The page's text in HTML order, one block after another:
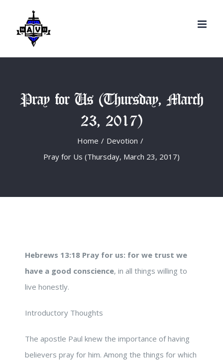
content
Pray for Us (Thursday, March
23, 2017)
Home / Devotion /
Pray for Us (Thursday, March 23, 2017)
Hebrews 13:18 Pray for us: for we trust we
have a good conscience, in all things willing to
live honestly.
Introductory Thoughts
The apostle Paul knew the importance of having
believers pray for him. Among the things for which